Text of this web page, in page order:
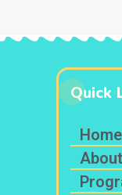
Quick
Home